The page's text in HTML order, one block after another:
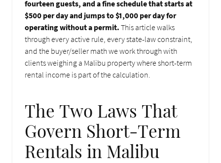
fourteen guests, and a fine schedule that starts at
$500 per day and jumps to $1,000 per day for
operating without a permit. This article walks
through every active rule, every state-law constraint,
and the buyer/seller math we work through with
clients weighing a Malibu property where short-term
rental income is part of the calculation.
The Two Laws That
Govern Short-Term
Rentals in Malibu